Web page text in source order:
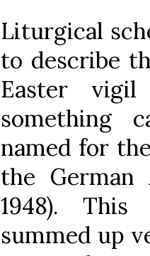
Liturgical
to describe
Easter
something
named for
the German
1948).
summed up